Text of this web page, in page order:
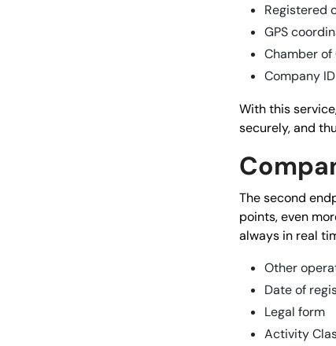
Registered
GPS
Chamber
Company ID
With this
securely, and
The second
points, even
always in real
Other
Date of
Legal form
Activity